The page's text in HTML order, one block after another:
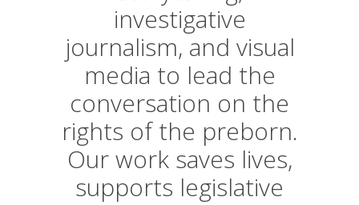
investigative
journalism, and visual
media to lead the
conversation on the
rights of the preborn.
Our work saves lives,
supports legislative